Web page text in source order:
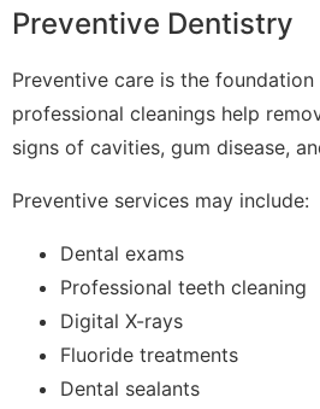
Preventive Dentistry
Preventive care is the
professional cleanings help
signs of cavities, gum disease,
Preventive services may include:
Dental exams
Professional teeth cleaning
Digital X-rays
Fluoride treatments
Dental sealants